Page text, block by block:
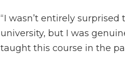
“ I wasn’t entirely
university, but I was
taught this course in the